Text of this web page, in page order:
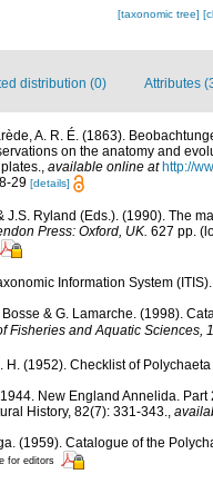
[taxonomic tree]
distribution (0) Attributes
A. R. É. (1863).
on the anatomy and
available online at http://
29 [details]
J.S. Ryland (Eds.). (1990). The
Press: Oxford, UK. 627 pp.
Information System
Bosse & G. Lamarche. (1998).
Fisheries and Aquatic Sciences,
H. (1952). Checklist of
1944. New England Annelida.
History, 82(7): 331-343.,
(1959). Catalogue of the
for editors